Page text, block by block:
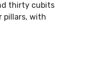
thirty cubits
pillars, with